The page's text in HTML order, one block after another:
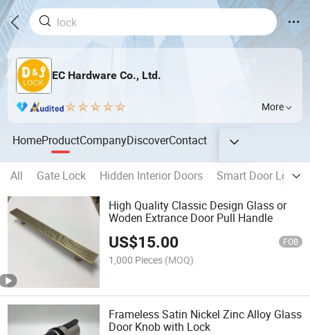
EC Hardware Co., Ltd.
More
HomeProductCompanyDiscoverContact
All Gate Lock Hidden Interior Doors
Smart Door Lock
High Quality Classic Design Glass or
Woden Extrance Door Pull Handle
US$15.00 FOB
1,000 Pieces (MOQ)
Frameless Satin Nickel Zinc Alloy Glass
Door Knob with Lock